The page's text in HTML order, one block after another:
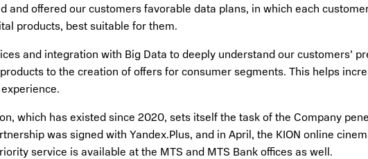
and offered our customers favorable data plans, in which each
products, best suitable for them.
and integration with Big Data to deeply understand our customers’
to the creation of offers for consumer segments. This helps
which has existed since 2020, sets itself the task of the Company
was signed with Yandex.Plus, and in April, the KION online
service is available at the MTS and MTS Bank offices as well.